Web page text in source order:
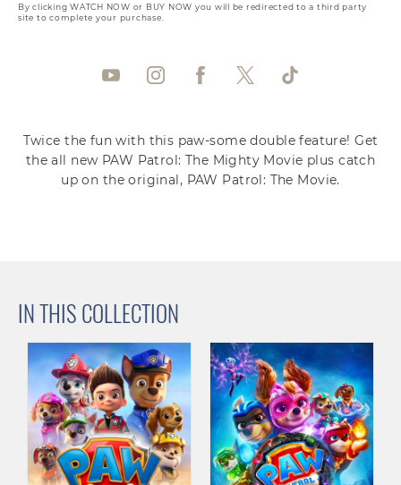
By clicking WATCH NOW or BUY NOW you will be redirected to a third party
site to complete your purchase.
Twice the fun with this paw-some double feature! Get
the all new PAW Patrol: The Mighty Movie plus catch
up on the original, PAW Patrol: The Movie.
IN THIS COLLECTION